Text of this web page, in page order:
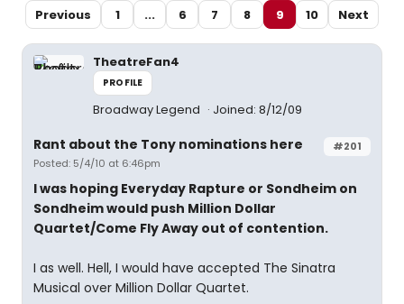
Previous
1 ... 6 7 8 9 10 Next
TheatreFan4
PROFILE
Broadway Legend Joined: 8/12/09
#201
Rant about the Tony nominations here
Posted: 5/4/10 at 6:46pm
I was hoping Everyday Rapture or Sondheim on
Sondheim would push Million Dollar
Quartet/Come Fly Away out of contention.
I as well. Hell, I would have accepted The Sinatra
Musical over Million Dollar Quartet.